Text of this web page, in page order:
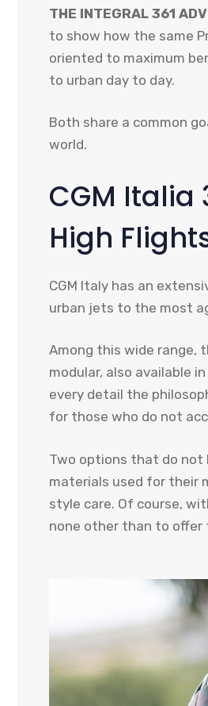
THE INTEGRAL 361
to show how the same
oriented to maximum
to urban day to day.
Both share a common
world.
CGM Italia
High
CGM Italy has an
urban jets to the most
Among this wide range,
modular, also available
every detail the
for those who do not
Two options that do
materials used for their
style care. Of course,
none other than to offer